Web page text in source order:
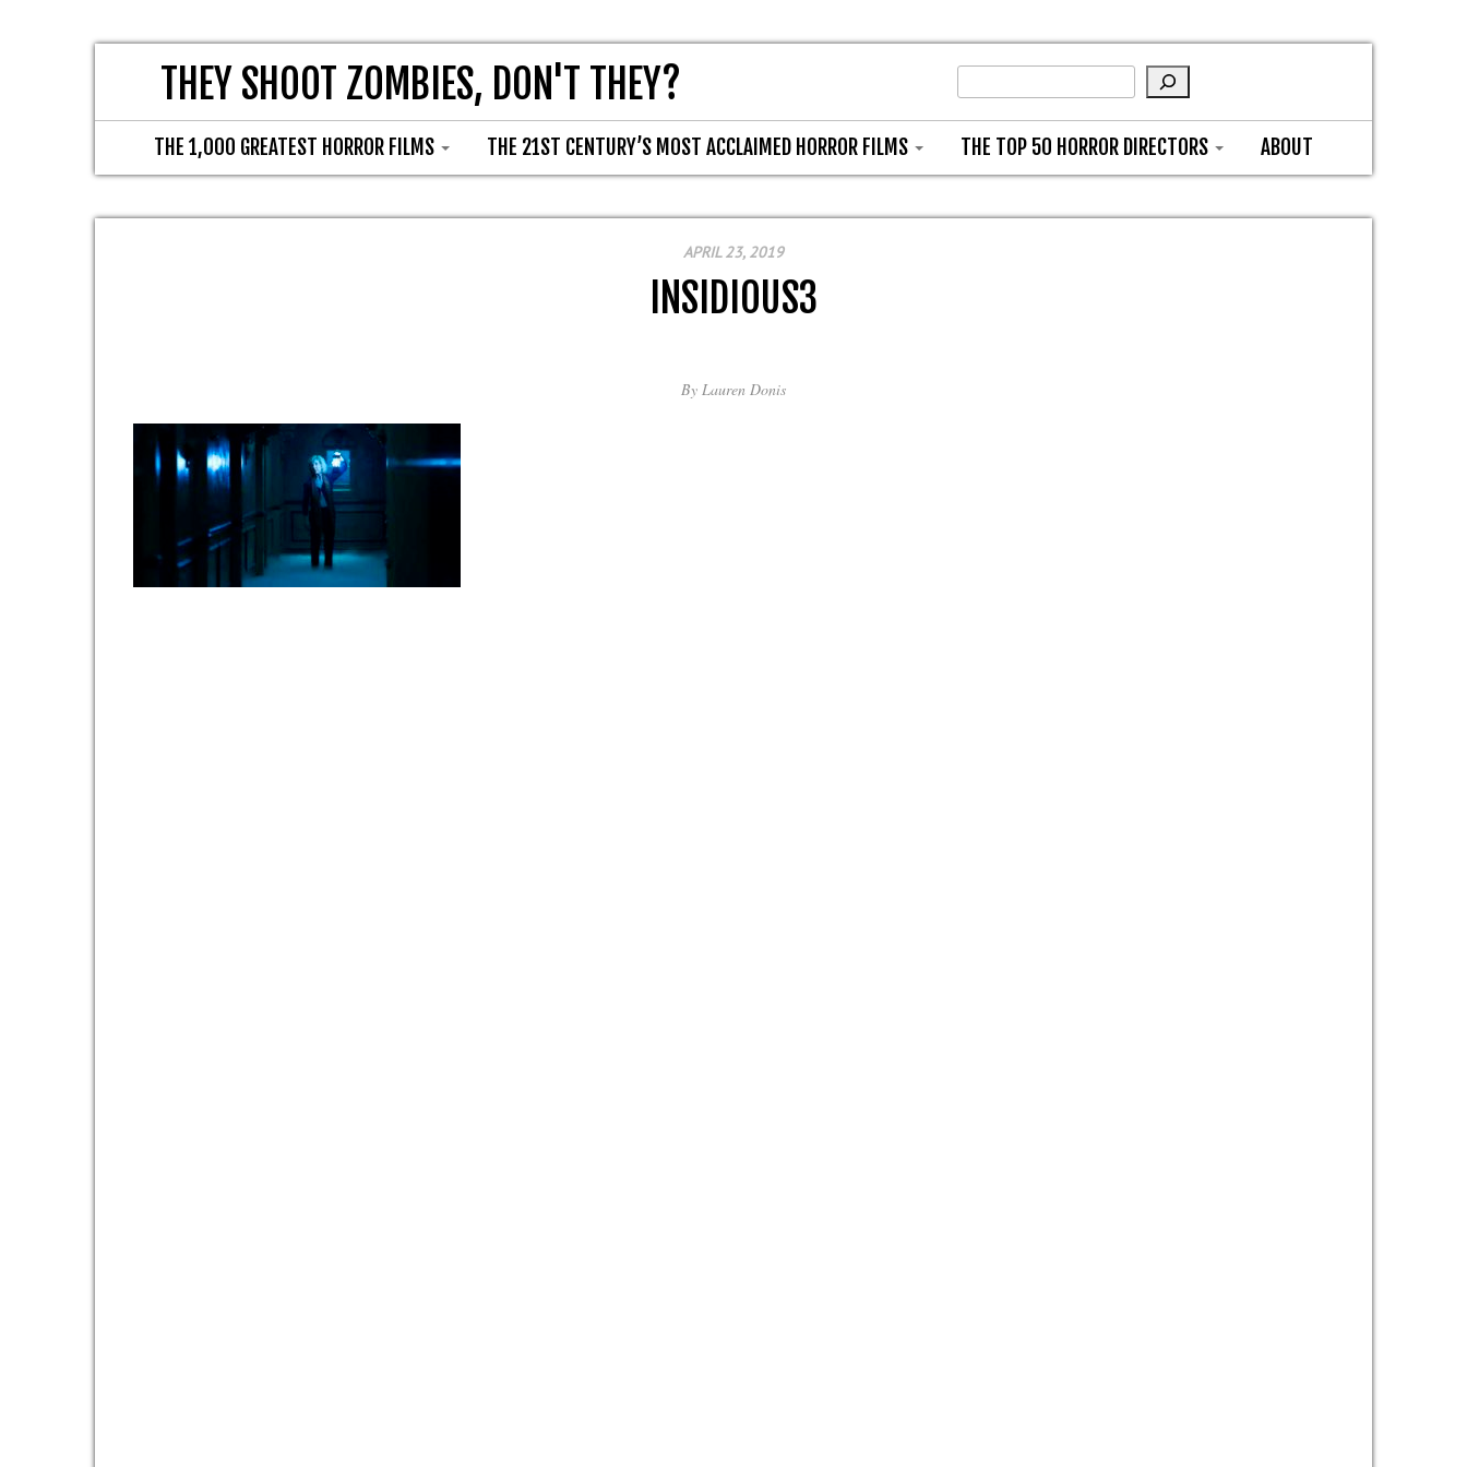
THEY SHOOT ZOMBIES, DON'T THEY?
THE 1,000 GREATEST HORROR FILMS THE 21ST CENTURY’S MOST ACCLAIMED HORROR FILMS THE TOP 50 HORROR DIRECTORS ABOUT
APRIL 23, 2019
INSIDIOUS3
By Lauren Donis